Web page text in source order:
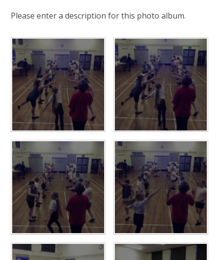
Please enter a description for this photo album.